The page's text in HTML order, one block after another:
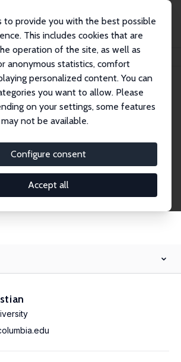
to provide you with the best possible
This includes cookies that are
operation of the site, as well as
anonymous statistics, comfort
personalized content. You can
you want to allow. Please
on your settings, some features
not be available.
Configure consent
Accept all
Affiliates